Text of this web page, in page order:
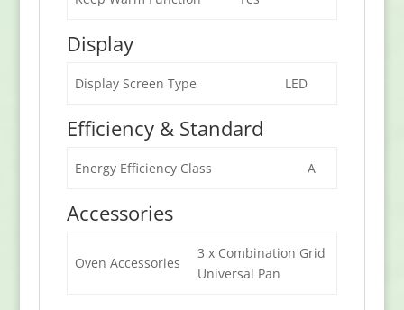
Display
Display Screen Type LED
Efficiency & Standard
Energy Efficiency Class A
Accessories
Oven Accessories
3 x Combination Grid
Universal Pan